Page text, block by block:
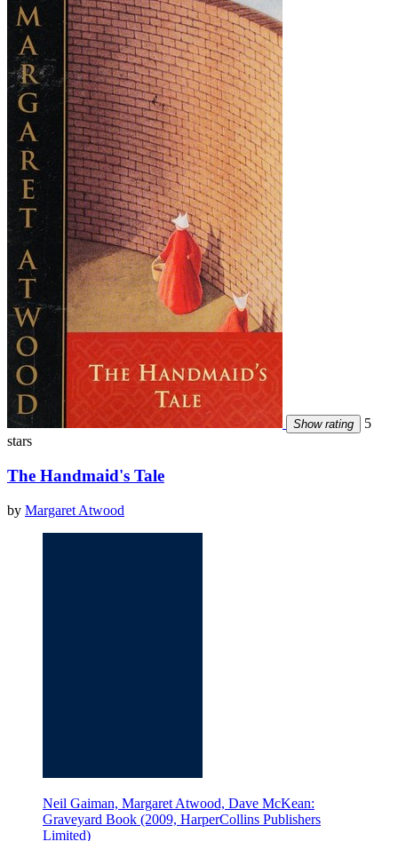
Show rating
5
stars
The Handmaid's Tale
by Margaret Atwood
Neil Gaiman, Margaret Atwood, Dave McKean:
Graveyard Book (2009, HarperCollins Publishers
Limited)